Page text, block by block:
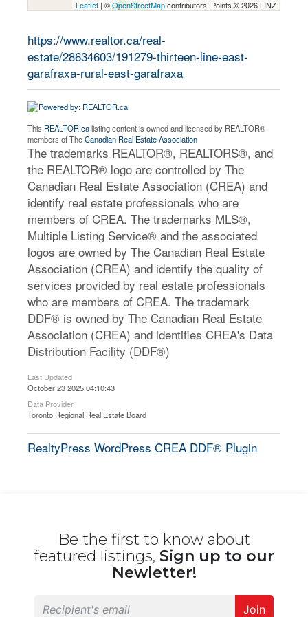
Leaflet | ©OpenStreetMapcontributors, Points © 2026 LINZ
https://www.realtor.ca/real-
estate/28634603/191279-thirteen-line-east-
garafraxa-rural-east-garafraxa
This REALTOR.calisting content is owned and licensed by REALTOR®
members of TheCanadian Real Estate Association
The trademarks REALTOR®, REALTORS®, and
the REALTOR® logo are controlled by The
Canadian Real Estate Association (CREA) and
identify real estate professionals who are
members of CREA. The trademarks MLS®,
Multiple Listing Service® and the associated
logos are owned by The Canadian Real Estate
Association (CREA) and identify the quality of
services provided by real estate professionals
who are members of CREA. The trademark
DDF® is owned by The Canadian Real Estate
Association (CREA) and identifies CREA's Data
Distribution Facility (DDF®)
Last Updated
October 23 2025 04:10:43
Data Provider
Toronto Regional Real Estate Board
RealtyPress WordPress CREA DDF® Plugin
Be the first to know about
featured listings, Sign up to our
Newletter!
Join